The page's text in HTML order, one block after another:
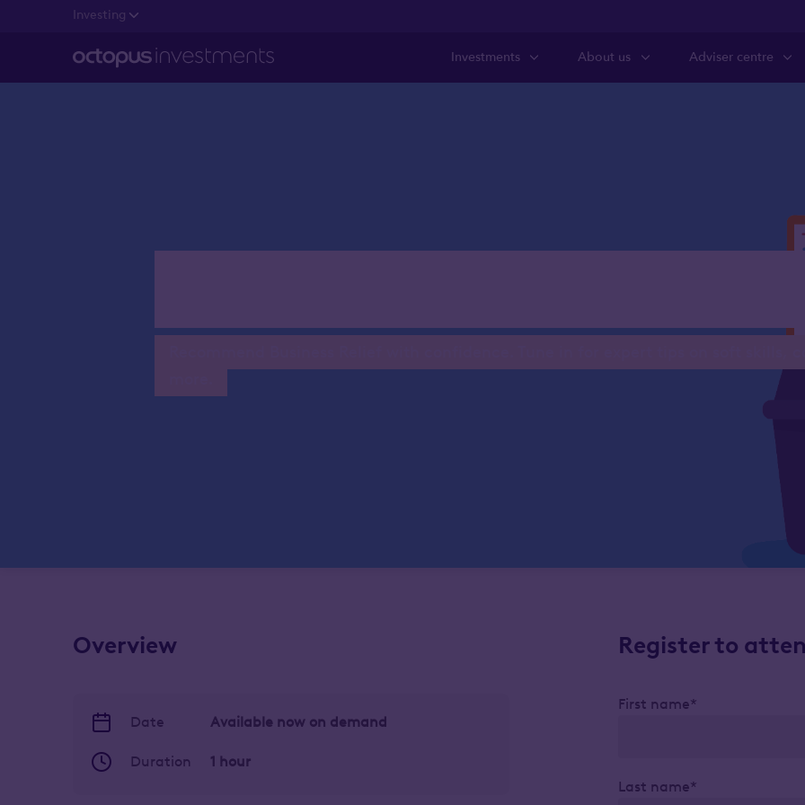
Investing
Investments About us Adviser centre
Overview
Date Available now on demand
Duration 1 hour
Register to
First name*
Last name*